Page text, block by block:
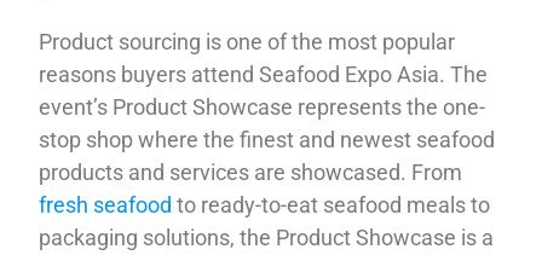
Product sourcing is one of the most popular
reasons buyers attend Seafood Expo Asia. The
event’s Product Showcase represents the one-
stop shop where the finest and newest seafood
products and services are showcased. From
fresh seafoodto ready-to-eat seafood meals to
packaging solutions, the Product Showcase is a